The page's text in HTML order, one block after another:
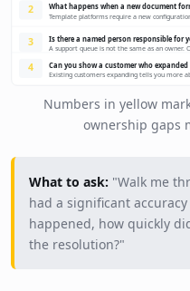
2
What happens when a new document
Template platforms require a new
3
Is there a named person responsible for
A support queue is not the same as an owner.
4
Can you show a customer who
Existing customers expanding tells you more
Numbers in yellow
ownership gaps
What to ask: "Walk me
had a significant
happened, how quickly
the resolution?"